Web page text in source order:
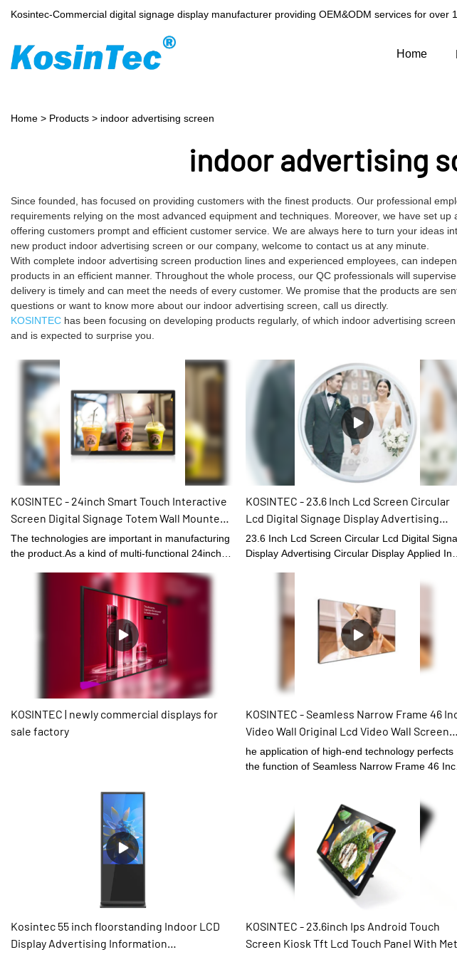
Kosintec-Commercial digital signage display manufacturer providing OEM&ODM services for over
Home
Home > Products > indoor advertising screen
indoor advertising
Since founded, has focused on providing customers with the finest products. Our professional
requirements relying on the most advanced equipment and techniques. Moreover, we have set
offering customers prompt and efficient customer service. We are always here to turn your ideas
new product indoor advertising screen or our company, welcome to contact us at any minute.
With complete indoor advertising screen production lines and experienced employees, can
products in an efficient manner. Throughout the whole process, our QC professionals will
delivery is timely and can meet the needs of every customer. We promise that the products are
questions or want to know more about our indoor advertising screen, call us directly.
KOSINTEC has been focusing on developing products regularly, of which indoor advertising
and is expected to surprise you.
KOSINTEC - 24inch Smart Touch Interactive
Screen Digital Signage Totem Wall Mounted
Self-Service Kiosk
The technologies are important in manufacturing
the product.As a kind of multi-functional 24inch
Totem Wall Mounted, it can be widely found in the
application scenario(s) of Digital Signage and
KOSINTEC - 23.6 Inch Lcd Screen Circular
Lcd Digital Signage Display Advertising
Circular Display Applied In Shopping Mall
Hotel Round Displays
23.6 Inch Lcd Screen Circular Lcd Digital
Display Advertising Circular Display Applied In
performance and high-quality user experience,
occupied the market once it was launched,
effectively improved the company's industry
status.It is made of material which is
environment-friendly, safe and durable for long-
term use.What's more,Product customization is
welcomed warmly.
KOSINTEC | newly commercial displays for
sale factory
KOSINTEC - Seamless Narrow Frame 46
Video Wall Original Lcd Video Wall Screen
46Inch LCD VIDEO WALL
he application of high-end technology perfects
the function of Seamless Narrow Frame 46 Inch
customers.The product quality is accepted by
customers.Therefore It can be extensively used
for Digital Signage and Displays.
Kosintec 55 inch floorstanding Indoor LCD
Display Advertising Information
KOSINTEC - 23.6inch Ips Android Touch
Screen Kiosk Tft Lcd Touch Panel With